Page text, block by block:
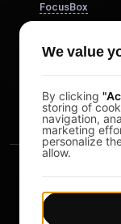
FocusBox
Study Timer
We value
By clicking
storing of
navigation,
marketing
personalize
allow.